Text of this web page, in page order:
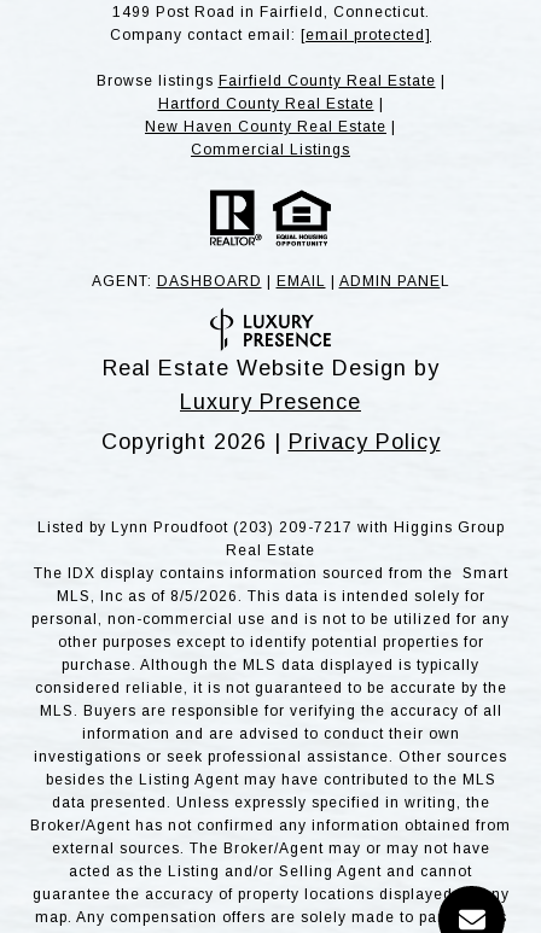
1499 Post Road in Fairfield, Connecticut.
Company contact email: [email protected]
Browse listings Fairfield County Real Estate
Hartford County Real Estate
New Haven County Real Estate
Commercial Listings
AGENT: DASHBOARD EMAIL ADMIN PANE L
Real Estate Website Design by
Luxury Presence
Copyright 2026 | Privacy Policy
Listed by Lynn Proudfoot (203) 209-7217 with Higgins Group
Real Estate
The IDX display contains information sourced from the Smart
MLS, Inc as of 8/5/2026. This data is intended solely for
personal, non-commercial use and is not to be utilized for any
other purposes except to identify potential properties for
purchase. Although the MLS data displayed is typically
considered reliable, it is not guaranteed to be accurate by the
MLS. Buyers are responsible for verifying the accuracy of all
information and are advised to conduct their own
investigations or seek professional assistance. Other sources
besides the Listing Agent may have contributed to the MLS
data presented. Unless expressly specified in writing, the
Broker/Agent has not confirmed any information obtained from
external sources. The Broker/Agent may or may not have
acted as the Listing and/or Selling Agent and cannot
guarantee the accuracy of property locations displayed on any
map. Any compensation offers are solely made to participants